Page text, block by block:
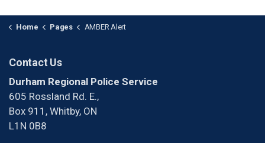
Home Pages AMBER Alert
Contact Us
Durham Regional Police Service
605 Rossland Rd. E.,
Box 911, Whitby, ON
L1N 0B8